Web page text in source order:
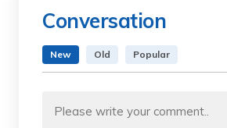
Conversation
New Old Popular